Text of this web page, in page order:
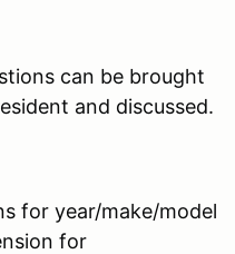
can be brought
and discussed.
for year/make/model
for